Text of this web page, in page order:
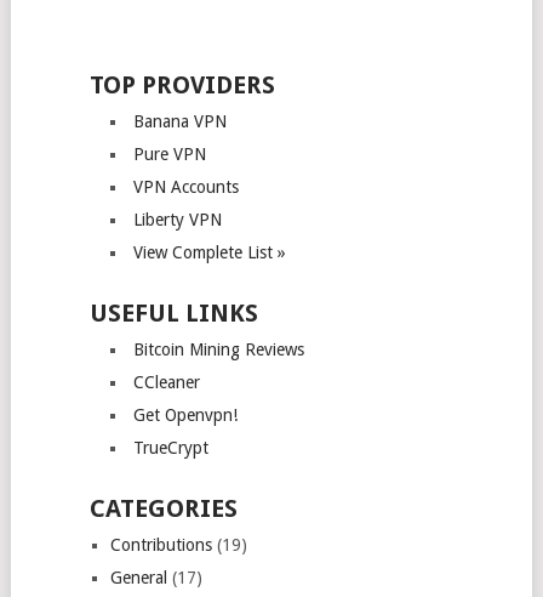
TOP PROVIDERS
Banana VPN
Pure VPN
VPN Accounts
Liberty VPN
View Complete List »
USEFUL LINKS
Bitcoin Mining Reviews
CCleaner
Get Openvpn!
TrueCrypt
CATEGORIES
Contributions(19)
General (17)